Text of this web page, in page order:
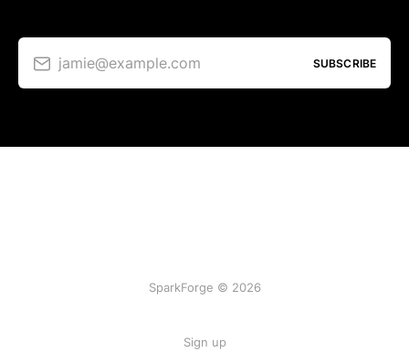
jamie@example.com SUBSCRIBE
SparkForge © 2026
Sign up